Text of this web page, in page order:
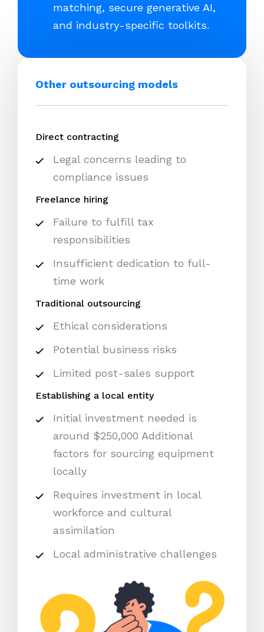
matching, secure generative AI,
and industry-specific toolkits.
Other outsourcing models
Direct contracting
Legal concerns leading to
compliance issues
Freelance hiring
Failure to fulfill tax
responsibilities
Insufficient dedication to full-
time work
Traditional outsourcing
Ethical considerations
Potential business risks
Limited post-sales support
Establishing a local entity
Initial investment needed is
around $250,000 Additional
factors for sourcing equipment
locally
Requires investment in local
workforce and cultural
assimilation
Local administrative challenges